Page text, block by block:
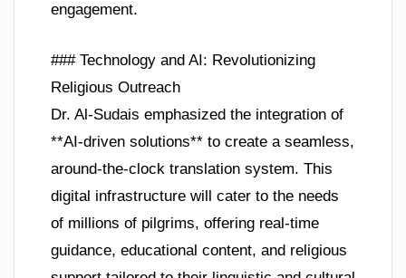
engagement.
### Technology and AI: Revolutionizing
Religious Outreach
Dr. Al-Sudais emphasized the integration of
**AI-driven solutions** to create a seamless,
around-the-clock translation system. This
digital infrastructure will cater to the needs
of millions of pilgrims, offering real-time
guidance, educational content, and religious